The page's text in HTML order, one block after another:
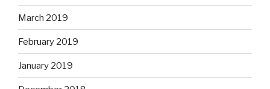
March 2019
February 2019
January 2019